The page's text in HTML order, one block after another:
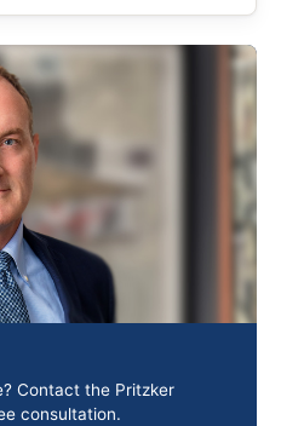
Contact the Pritzker
consultation.